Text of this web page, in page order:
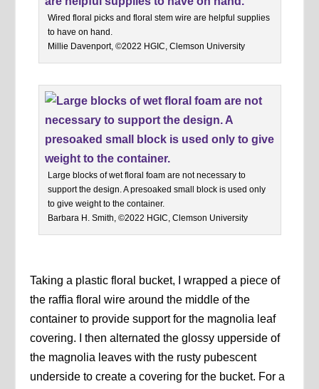
Wired floral picks and floral stem wire are helpful supplies
to have on hand.
Millie Davenport, ©2022 HGIC, Clemson University
Large blocks of wet floral foam are not necessary to
support the design. A presoaked small block is used only
to give weight to the container.
Barbara H. Smith, ©2022 HGIC, Clemson University
Taking a plastic floral bucket, I wrapped a piece of
the raffia floral wire around the middle of the
container to provide support for the magnolia leaf
covering. I then alternated the glossy upperside of
the magnolia leaves with the rusty pubescent
underside to create a covering for the bucket. For a